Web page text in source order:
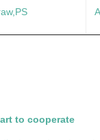
to cooperate?